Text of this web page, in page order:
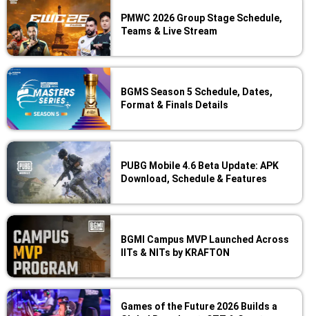
PMWC 2026 Group Stage Schedule,
Teams & Live Stream
BGMS Season 5 Schedule, Dates,
Format & Finals Details
PUBG Mobile 4.6 Beta Update: APK
Download, Schedule & Features
BGMI Campus MVP Launched Across
IITs & NITs by KRAFTON
Games of the Future 2026 Builds a